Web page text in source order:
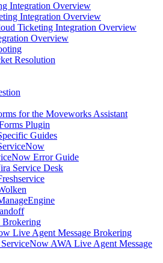
Integration Overview
Integration Overview
Ticketing Integration Overview
Overview
Resolution
for the Moveworks Assistant
Plugin
Guides
Error Guide
Service Desk
Brokering
Live Agent Message Brokering
AWA Live Agent Message